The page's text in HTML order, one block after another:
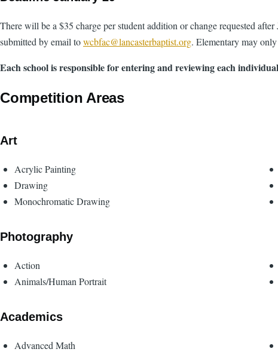
There will be a $35 charge per student addition or change requested
submitted by email towcbfac@lancasterbaptist.org. Elementary may
Each school is responsible for entering and reviewing each
Competition Areas
Art
Acrylic Painting
Drawing
Monochromatic Drawing
Photography
Action
Animals/Human Portrait
Academics
Advanced Math